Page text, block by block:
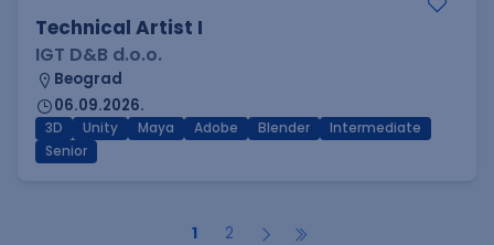
Technical Artist I
IGT D&B d.o.o.
Beograd
06.09.2026.
3D Unity Maya Adobe Blender
Intermediate
Senior
1 2